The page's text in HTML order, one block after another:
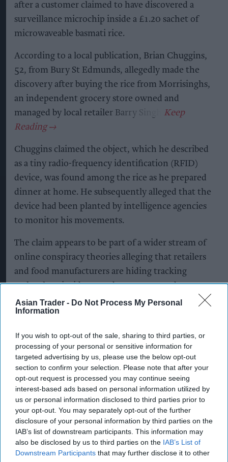
Asian Trader - Do Not Process My Personal
Information
If you wish to opt-out of the sale, sharing to third parties, or
processing of your personal or sensitive information for
targeted advertising by us, please use the below opt-out
section to confirm your selection. Please note that after your
opt-out request is processed you may continue seeing
interest-based ads based on personal information utilized by
us or personal information disclosed to third parties prior to
your opt-out. You may separately opt-out of the further
disclosure of your personal information by third parties on the
IAB’s list of downstream participants. This information may
also be disclosed by us to third parties on the IAB’s List of
Downstream Participants that may further disclose it to other
after a customer claimed to have discovered a
surveillance microchip inside a £1.20 sachet of
microwaveable basmati rice.
According to a local publication, Brian Chuggins,
52, from Bury St Edmunds, allegedly made the
discovery after buying the rice from Morrisinghs,
an independent grocery store owned and
managed by local retailer Barry Singh.
Chuggins claimed the object, which he described
as a tiny radio-frequency identification (RFID)
device, was found among the rice as he prepared
dinner at home. He subsequently alleged that the
device had been planted by intelligence agencies
to monitor his movements.
The claim appears to be part of a wider stream of
online conspiracy theories alleging that retailers
and food manufacturers are hiding tracking
technology inside everyday grocery products.
However, Singh has dismissed the suggestion,
explanation for the mystery object.
“Mr Chuggins came into the shop shouting about
GCHQ,” Suffolk Gazette quoted Singh as saying.
“I told him the only ting being tracked in my
shop is inventory.
"If the government wanted to know what Brian
was doing, they could simply look through his
front window, as he never draws the bloody